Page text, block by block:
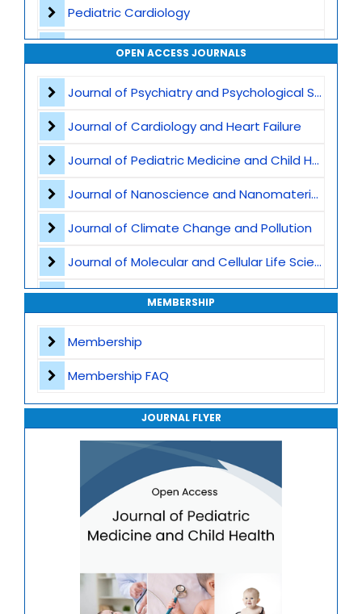
Pediatric Cardiology
Vaccination and Immunization
Pediatric intensive care
Obstetric Practices and Family Planning
OPEN ACCESS JOURNALS
Journal of Psychiatry and Psychological Sciences
Journal of Cardiology and Heart Failure
Journal of Pediatric Medicine and Child Health
Journal of Nanoscience and Nanomaterials
Journal of Climate Change and Pollution
Journal of Molecular and Cellular Life Sciences
Journal of Plant Science and Biotechnology
Journal of Sport Medicine, Science and Rehabilitation
Journal of Mathematics, Physics and Mechanics
MEMBERSHIP
Membership
Membership FAQ
JOURNAL FLYER